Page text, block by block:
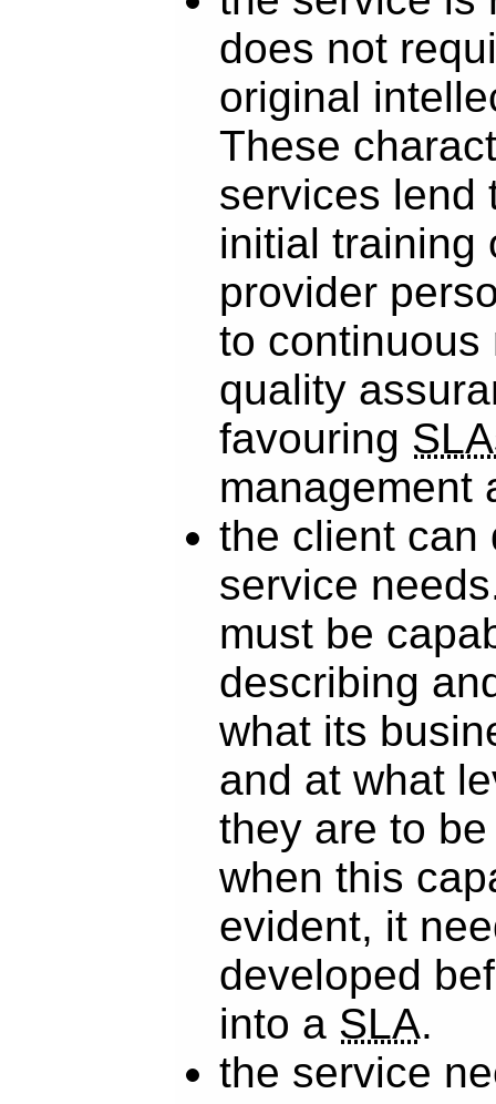
does not
original
These
services lend
initial training
provider
to continuous
quality
favouring
management
the client can
service
must be
describing
what its
and at what
they are to
when this
evident, it
developed
into a SLA.
the service